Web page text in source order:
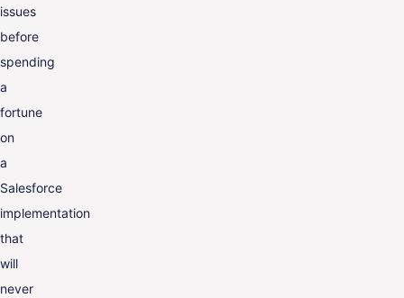
issues
before
spending
a
fortune
on
a
Salesforce
implementation
that
will
never